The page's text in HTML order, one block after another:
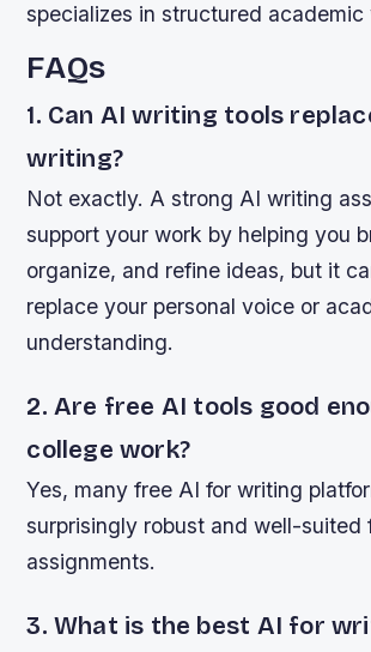
specializes in structured academic
FAQs
1. Can AI writing tools
writing?
Not exactly. A strong AI writing
support your work by helping you
organize, and refine ideas, but it
replace your personal voice or
understanding.
2. Are free AI tools good
college work?
Yes, many free AI for writing
surprisingly robust and well-suited
assignments.
3. What is the best AI for